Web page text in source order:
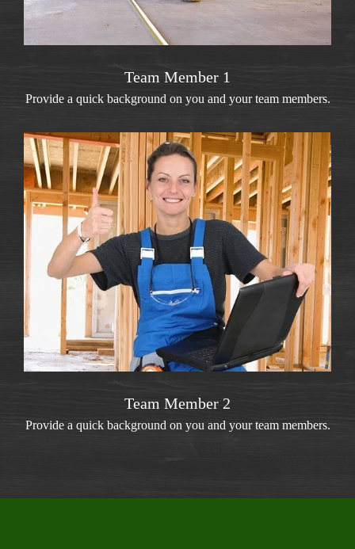
Team Member 1
Provide a quick background on you and your team members.
Team Member 2
Provide a quick background on you and your team members.